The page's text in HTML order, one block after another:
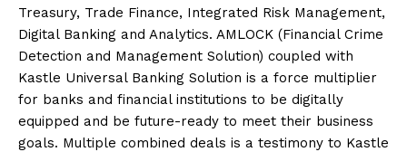
Treasury, Trade Finance, Integrated Risk Management,
Digital Banking and Analytics. AMLOCK (Financial Crime
Detection and Management Solution) coupled with
Kastle Universal Banking Solution is a force multiplier
for banks and financial institutions to be digitally
equipped and be future-ready to meet their business
goals. Multiple combined deals is a testimony to Kastle